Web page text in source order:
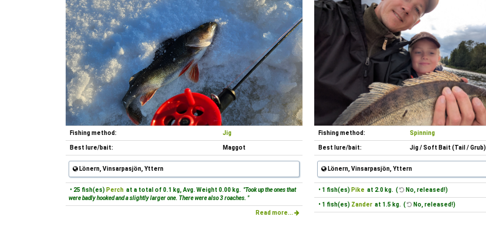
Fishing method: Jig
Best lure/bait: Maggot
Lönern, Vinsarpasjön, Yttern
• 25 fish(es) Perch at a total of 0.1 kg, Avg. Weight 0.00 kg. "Took up the ones that
were badly hooked and a slightly larger one. There were also 3 roaches. "
Read more...
Fishing method: Spinning
Best lure/bait: Jig / Soft Bait (Tail / Grub)
Lönern, Vinsarpasjön, Yttern
• 1 fish(es) Pike at 2.0 kg. ( No, released!)
• 1 fish(es) Zander at 1.5 kg. ( No, released!)